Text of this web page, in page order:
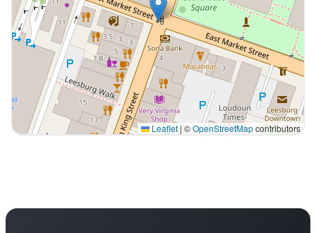
Leaflet | ©OpenStreetMapcontributors